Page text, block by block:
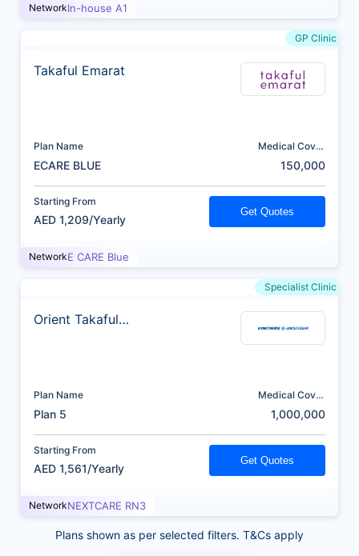
NetworkIn-house A1
GP Clinic
Takaful Emarat
Plan Name
ECARE BLUE
Medical Cover
150,000
Starting From
AED 1,209/Yearly
Get Quotes
NetworkE CARE Blue
Specialist Clinic
Orient Takaful
Plan Name
Plan 5
Medical Cover
1,000,000
Starting From
AED 1,561/Yearly
Get Quotes
NetworkNEXTCARE RN3
Plans shown as per selected filters. T&Cs apply